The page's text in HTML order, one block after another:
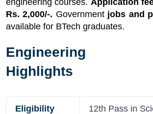
engineering courses. Application
Rs. 2,000/-. Government jobs and
available for BTech graduates.
Engineering
Highlights
Eligibility
12th Pass in